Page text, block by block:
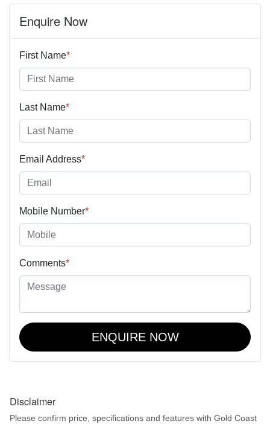
Enquire Now
First Name*
Last Name*
Email Address*
Mobile Number*
Comments*
ENQUIRE NOW
Disclaimer
Please confirm price, specifications and features with Gold Coast